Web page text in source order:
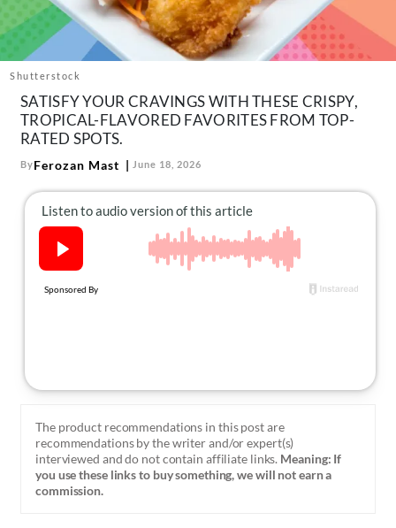
Follow
us:
FacebookInstagram
TikTokPinterest
Shutterstock
SATISFY YOUR CRAVINGS WITH THESE CRISPY,
TROPICAL-FLAVORED FAVORITES FROM TOP-
RATED SPOTS.
ByFerozan Mast June 18, 2026
The product recommendations in this post are
recommendations by the writer and/or expert(s)
interviewed and do not contain affiliate links. Meaning: If
you use these links to buy something, we will not earn a
commission.